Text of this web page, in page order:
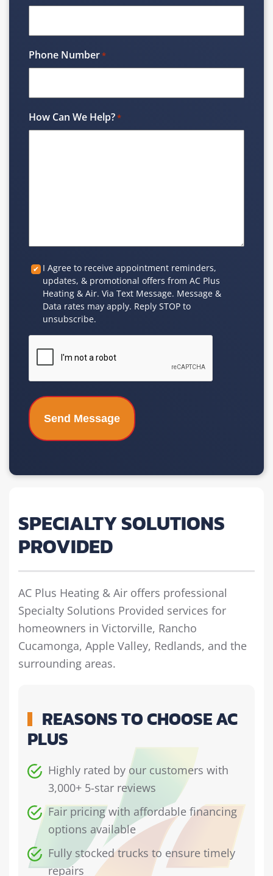
SPECIALTY SOLUTIONS
PROVIDED
AC Plus Heating & Air offers professional
Specialty Solutions Provided services for
homeowners in Victorville, Rancho
Cucamonga, Apple Valley, Redlands, and the
surrounding areas.
REASONS TO CHOOSE AC
PLUS
Highly rated by our customers with
3,000+ 5-star reviews
Fair pricing with affordable financing
options available
Fully stocked trucks to ensure timely
repairs
Phone Number*
How Can We Help?*
Custom
Checkbox
I Agree to receive appointment reminders,
updates, & promotional offers from AC Plus
Heating & Air. Via Text Message. Message &
Data rates may apply. Reply STOP to
unsubscribe.